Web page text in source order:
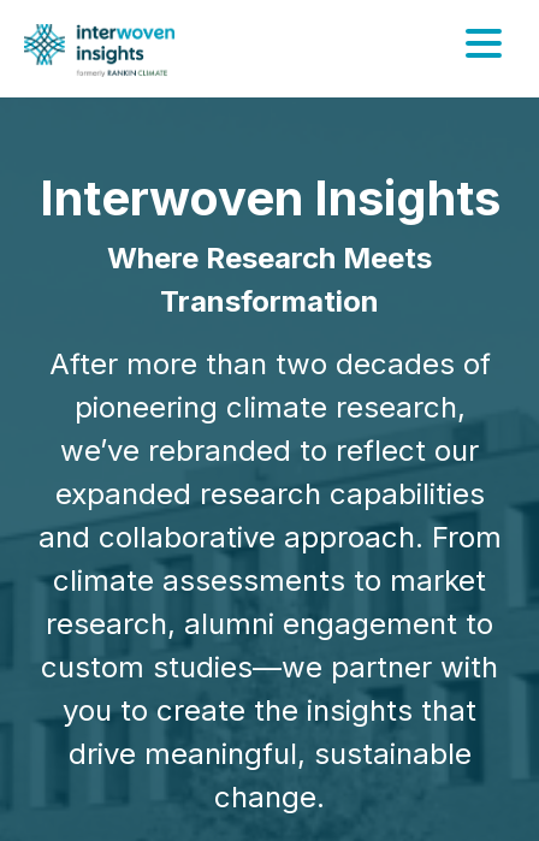
Interwoven Insights
Where Research Meets
Transformation
After more than two decades of
pioneering climate research,
we’ve rebranded to reflect our
expanded research capabilities
and collaborative approach. From
climate assessments to market
research, alumni engagement to
custom studies—we partner with
you to create the insights that
drive meaningful, sustainable
change.